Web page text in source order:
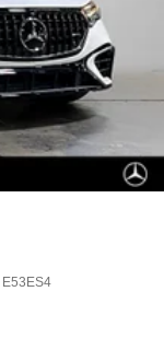
E53ES4